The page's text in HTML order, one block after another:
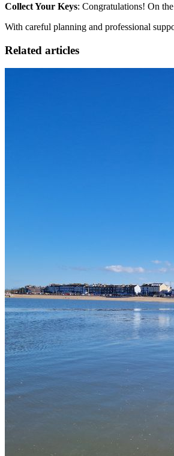
Collect Your Keys: Congratulations! On
With careful planning and professional
Related articles